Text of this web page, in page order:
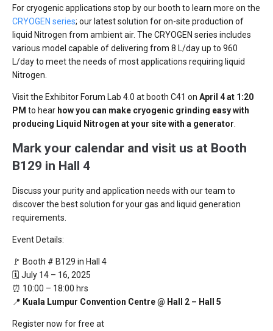
For cryogenic applications stop by our booth to learn more on the
CRYOGEN series; our latest solution for on-site production of
liquid Nitrogen from ambient air. The CRYOGEN series includes
various model capable of delivering from 8 L/day up to 960
L/day to meet the needs of most applications requiring liquid
Nitrogen.
Visit the Exhibitor Forum Lab 4.0 at booth C41 on April 4 at 1:20
PM to hear how you can make cryogenic grinding easy with
producing Liquid Nitrogen at your site with a generator
Mark your calendar and visit us at Booth
B129 in Hall 4
Discuss your purity and application needs with our team to
discover the best solution for your gas and liquid generation
requirements.
Event Details:
🚩 Booth # B129 in Hall 4
🗓️ July 14 – 16, 2025
⏰ 10:00 – 18:00 hrs
📍 Kuala Lumpur Convention Centre @ Hall 2 – Hall 5
Register now for free at